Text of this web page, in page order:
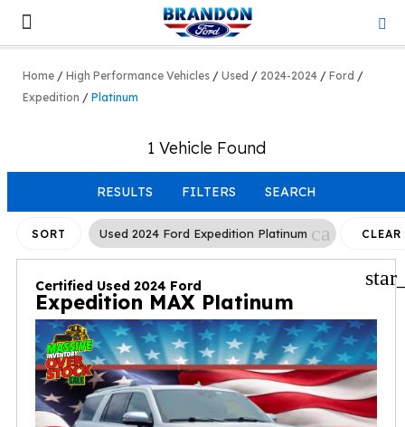
Home / High Performance Vehicles / Used / 2024-2024 / Ford /
Expedition / Platinum
1 Vehicle Found
RESULTS FILTERS SEARCH
SORT Used 2024 Ford Expedition Platinum cancelCLEAR
Certified Used 2024 Ford
Expedition MAX Platinum